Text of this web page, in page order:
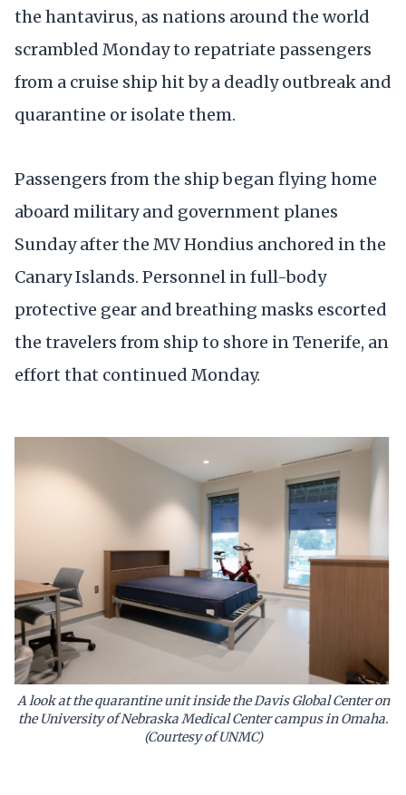
the hantavirus, as nations around the world
scrambled Monday to repatriate passengers
from a cruise ship hit by a deadly outbreak and
quarantine or isolate them.
Passengers from the ship began flying home
aboard military and government planes
Sunday after the MV Hondius anchored in the
Canary Islands. Personnel in full-body
protective gear and breathing masks escorted
the travelers from ship to shore in Tenerife, an
effort that continued Monday.
A look at the quarantine unit inside the Davis Global Center on
the University of Nebraska Medical Center campus in Omaha.
(Courtesy of UNMC)